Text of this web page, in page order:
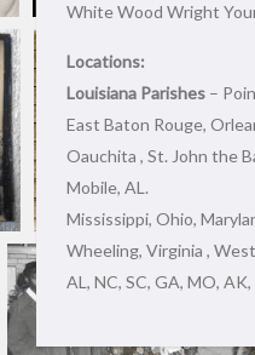
White Wood Wright
Locations:
Louisiana Parishes –
East Baton Rouge,
Oauchita , St. John the
Mobile, AL.
Mississippi, Ohio,
Wheeling, Virginia ,
AL, NC, SC, GA, MO,